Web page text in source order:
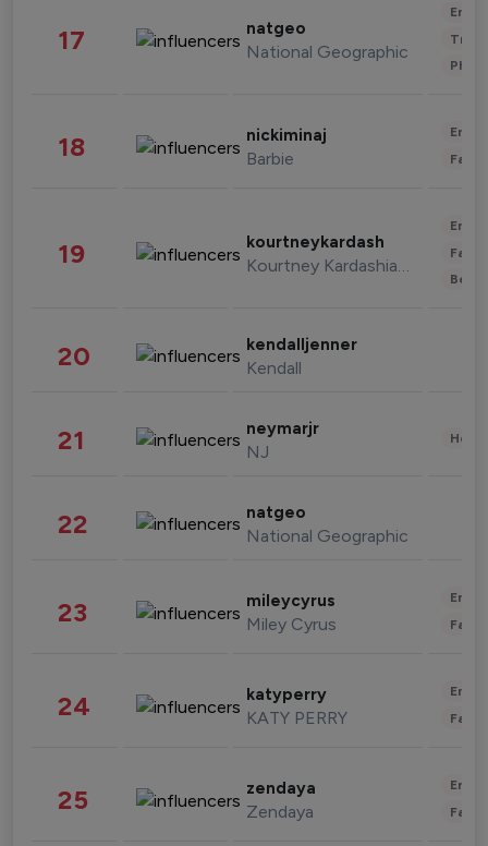
17 natgeo
National Geographic
18 nickiminaj
Barbie
19 kourtneykardash
Kourtney Kardashian Barker
20 kendalljenner
Kendall
21 neymarjr
NJ
22 natgeo
National Geographic
23 mileycyrus
Miley Cyrus
24 katyperry
KATY PERRY
25 zendaya
Zendaya